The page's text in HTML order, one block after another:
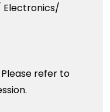
Please refer to